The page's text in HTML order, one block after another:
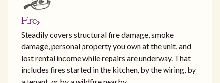
Fire
Steadily covers structural fire damage, smoke
damage, personal property you own at the unit, and
lost rental income while repairs are underway. That
includes fires started in the kitchen, by the wiring, by